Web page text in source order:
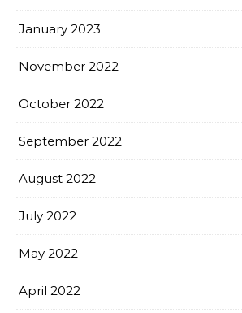
January 2023
November 2022
October 2022
September 2022
August 2022
July 2022
May 2022
April 2022